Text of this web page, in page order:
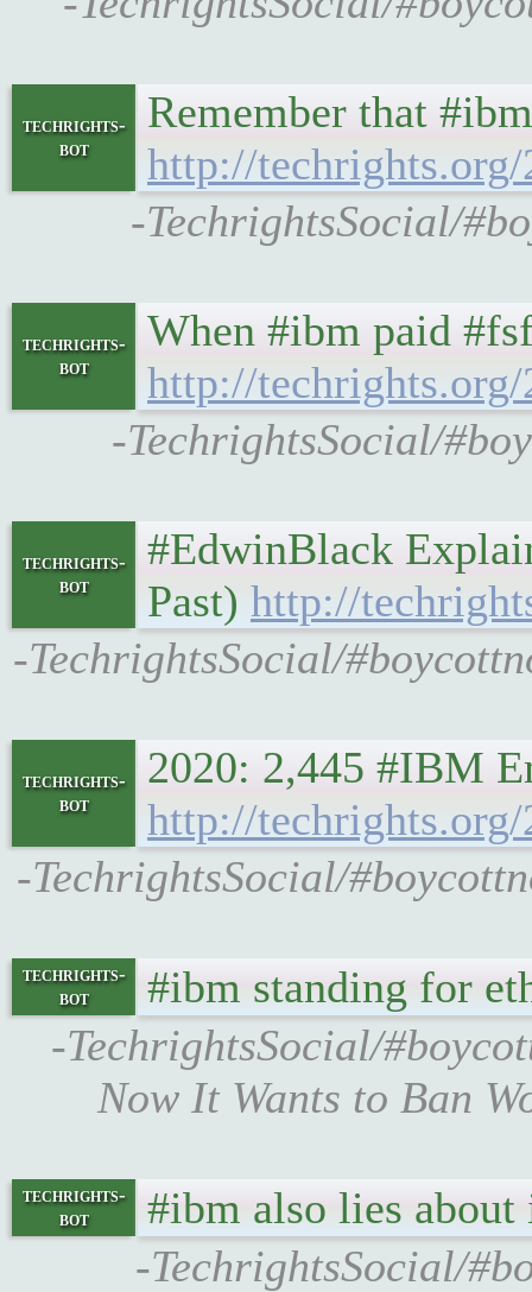
techrights-
bot
Remember that
http://
-TechrightsSocial/
techrights-
bot
When #ibm paid
http://
-TechrightsSocial/
techrights-
bot
#EdwinBlack
Past) http://
-TechrightsSocial/
techrights-
bot
2020: 2,445 #IBM
http://
-TechrightsSocial/
techrights-
bot
#ibm standing for
-TechrightsSocial/
Now It Wants to Ban
techrights-
bot
#ibm also lies
-TechrightsSocial/